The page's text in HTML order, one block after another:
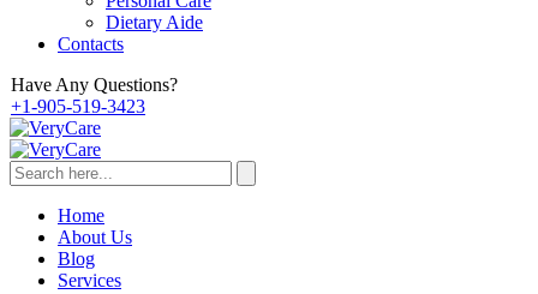
Dietary Aide
Contacts
Have Any Questions?
+1-905-519-3423
Home
About Us
Blog
Services